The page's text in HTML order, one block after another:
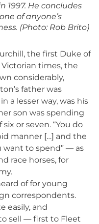
1997. He concludes
of anyone’s
(Photo: Rob Brito)
the first Duke of
Victorian times, the
considerably,
father was
a lesser way, was his
son was spending
or seven. “You do
manner […] and the
want to spend” — as
race horses, for
of for young
correspondents.
easily, and
sell — first to Fleet